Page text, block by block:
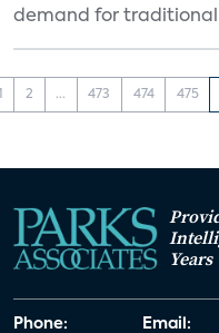
demand for traditional
2 ... 473 474 475
Years
Phone: Email: